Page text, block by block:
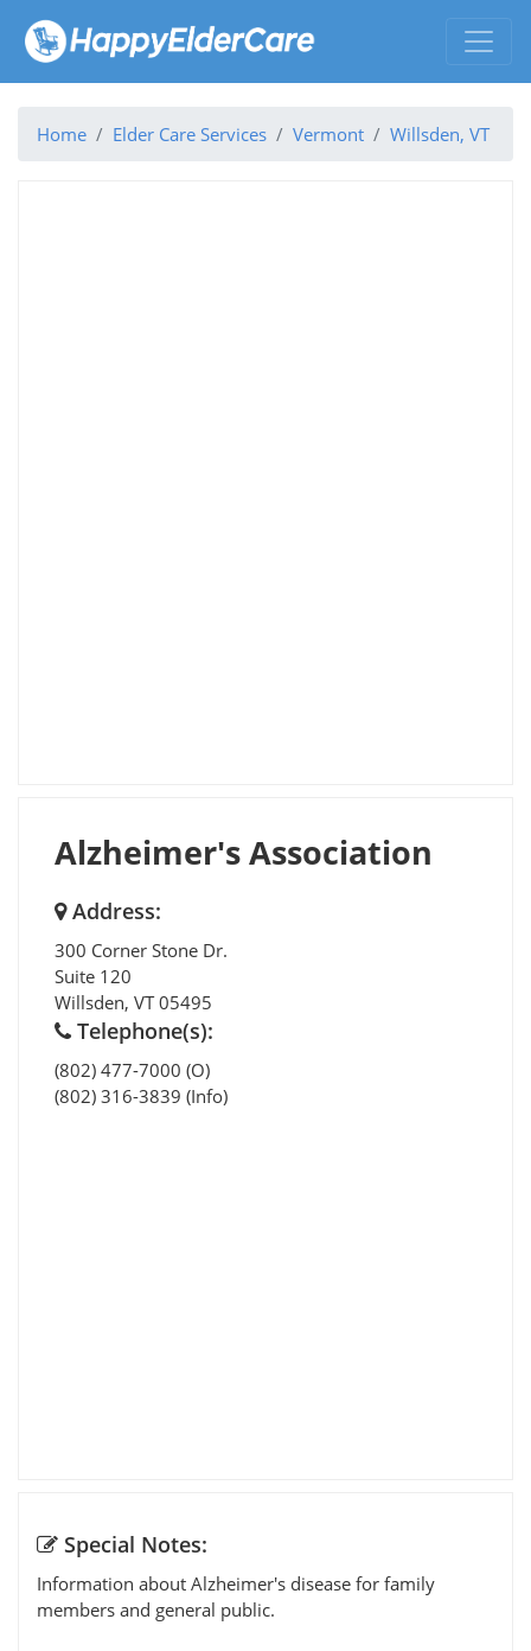
Home Elder Care Services Vermont Willsden, VT
Alzheimer's Association
Address:
300 Corner Stone Dr.
Suite 120
Willsden, VT05495
Telephone(s):
(802) 477-7000 (O)
(802) 316-3839 (Info)
Special Notes:
Information about Alzheimer's disease for family
members and general public.